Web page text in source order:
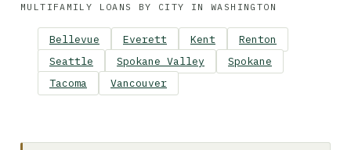
MULTIFAMILY LOANS BY CITY IN WASHINGTON
Bellevue Everett Kent
Renton
Seattle
Spokane Valley
Spokane
Tacoma
Vancouver